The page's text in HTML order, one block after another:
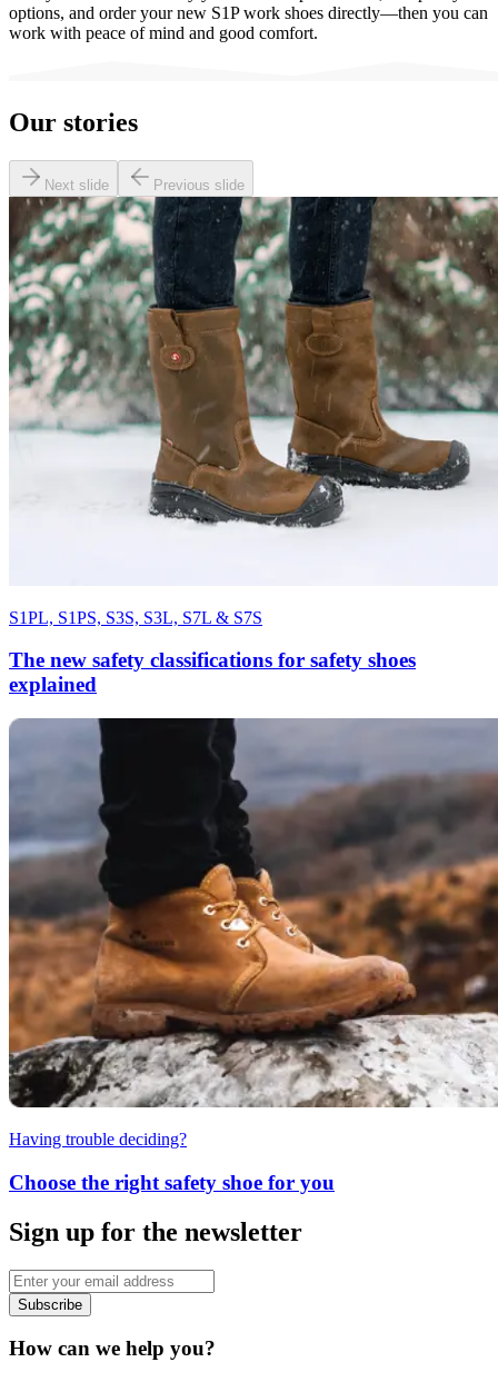
options, and order your new S1P work shoes directly—then you can
work with peace of mind and good comfort.
Our stories
Next slide Previous slide
S1PL, S1PS, S3S, S3L, S7L & S7S
The new safety classifications for safety shoes
explained
Having trouble deciding?
Choose the right safety shoe for you
Sign up for the newsletter
Subscribe
How can we help you?